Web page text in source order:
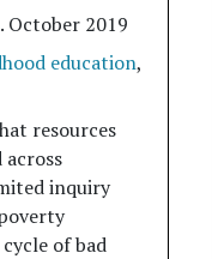
. October 2019
education,
resources
inquiry
of bad